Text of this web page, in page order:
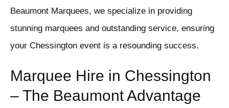
Beaumont Marquees, we specialize in providing
stunning marquees and outstanding service, ensuring
your Chessington event is a resounding success.
Marquee Hire in Chessington
– The Beaumont Advantage